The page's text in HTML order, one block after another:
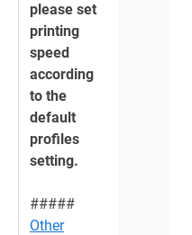
please set
printing
speed
according
to the
default
profiles
setting.
#####
Other